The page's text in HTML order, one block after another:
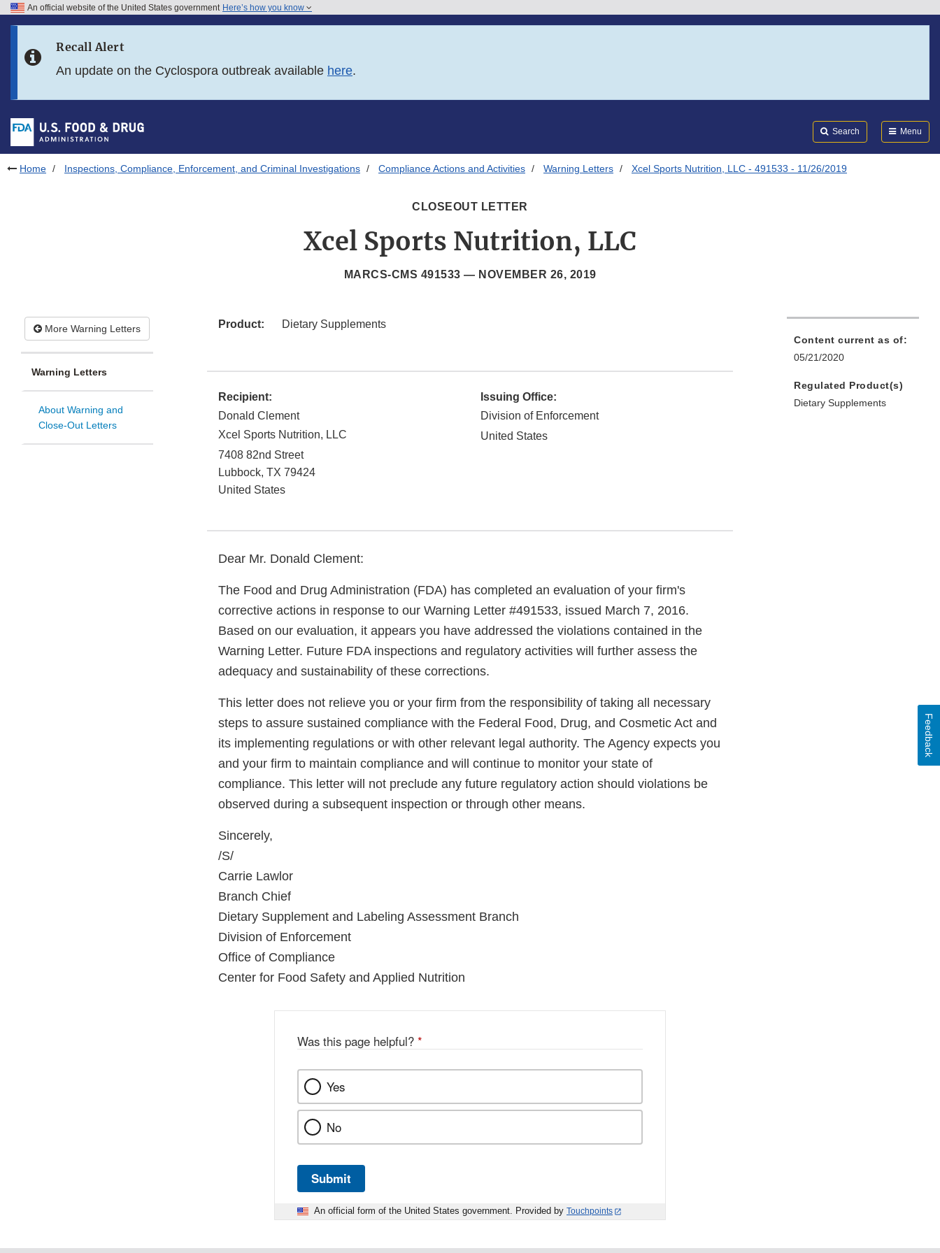
Skip to FDA Search
Skip to footer links
An official website of the United States government Here’s how you know
Recall Alert
An update on the Cyclospora outbreak available here.
Search Menu
Home Inspections, Compliance, Enforcement, and Criminal Investigations Compliance Actions and Activities Warning Letters Xcel Sports Nutrition, LLC - 491533 - 11/26/2019
CLOSEOUT LETTER
Xcel Sports Nutrition, LLC
MARCS-CMS 491533 — NOVEMBER 26, 2019
More Warning Letters
Warning Letters
About Warning and
Close-Out Letters
Product: Dietary Supplements
Recipient:
Donald Clement
Xcel Sports Nutrition, LLC
7408 82nd Street
Lubbock, TX 79424
United States
Issuing Office:
Division of Enforcement
United States
Dear Mr. Donald Clement:
The Food and Drug Administration (FDA) has completed an evaluation of your firm's
corrective actions in response to our Warning Letter #491533, issued March 7, 2016.
Based on our evaluation, it appears you have addressed the violations contained in the
Warning Letter. Future FDA inspections and regulatory activities will further assess the
adequacy and sustainability of these corrections.
This letter does not relieve you or your firm from the responsibility of taking all necessary
steps to assure sustained compliance with the Federal Food, Drug, and Cosmetic Act and
its implementing regulations or with other relevant legal authority. The Agency expects you
and your firm to maintain compliance and will continue to monitor your state of
compliance. This letter will not preclude any future regulatory action should violations be
observed during a subsequent inspection or through other means.
Sincerely,
/S/
Carrie Lawlor
Branch Chief
Dietary Supplement and Labeling Assessment Branch
Division of Enforcement
Office of Compliance
Center for Food Safety and Applied Nutrition
Content current as of:
05/21/2020
Regulated Product(s)
Dietary Supplements
Was this page helpful? *
Yes
No
Submit
An official form of the United States government. Provided by Touchpoints
Feedback